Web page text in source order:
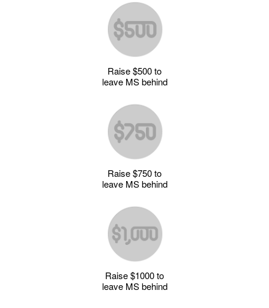
Raise $500 to
leave MS behind
Raise $750 to
leave MS behind
Raise $1000 to
leave MS behind